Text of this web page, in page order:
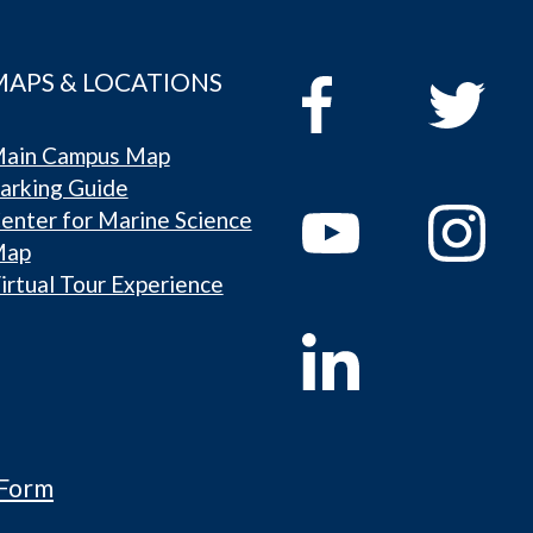
& LOCATIONS
Campus Map
Guide
for Marine Science
Tour Experience